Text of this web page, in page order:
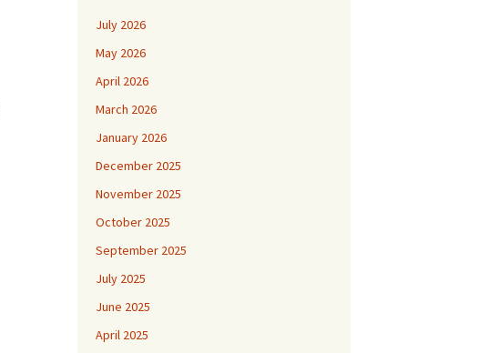
July 2026
May 2026
April 2026
March 2026
January 2026
December 2025
November 2025
October 2025
September 2025
July 2025
June 2025
April 2025